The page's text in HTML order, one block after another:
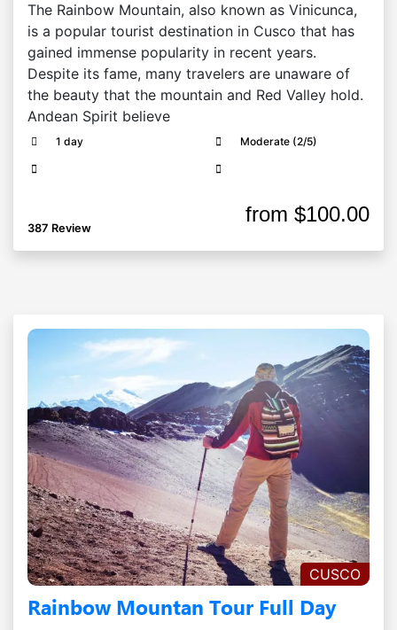
The Rainbow Mountain, also known as Vinicunca,
is a popular tourist destination in Cusco that has
gained immense popularity in recent years.
Despite its fame, many travelers are unaware of
the beauty that the mountain and Red Valley hold.
Andean Spirit believe
1 day Moderate (2/5)
387 Review
from $100.00
CUSCO
Rainbow Mountan Tour Full Day